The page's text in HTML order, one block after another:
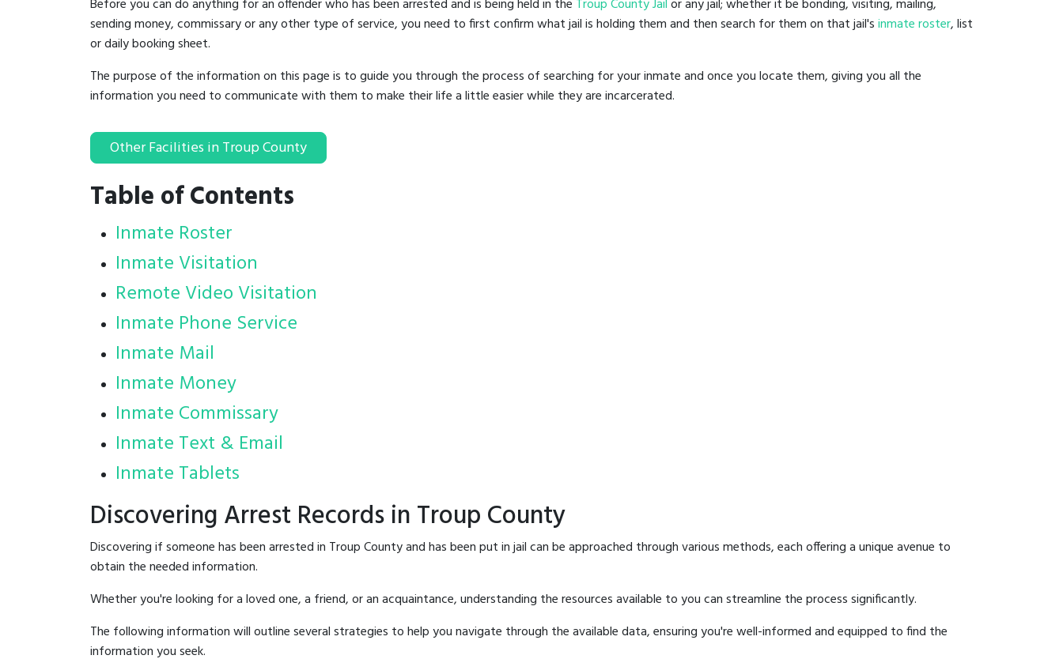
Before you can do anything for an offender who has been arrested and is being held in the Troup County Jailor any jail; whether it be bonding, visiting, mailing,
sending money, commissary or any other type of service, you need to first confirm what jail is holding them and then search for them on that jail'sinmate roster, list
or daily booking sheet.
The purpose of the information on this page is to guide you through the process of searching for your inmate and once you locate them, giving you all the
information you need to communicate with them to make their life a little easier while they are incarcerated.
Other Facilities in Troup County
Table of Contents
Inmate Roster
Inmate Visitation
Remote Video Visitation
Inmate Phone Service
Inmate Mail
Inmate Money
Inmate Commissary
Inmate Text & Email
Inmate Tablets
Discovering Arrest Records in Troup County
Discovering if someone has been arrested in Troup County and has been put in jail can be approached through various methods, each offering a unique avenue to
obtain the needed information.
Whether you're looking for a loved one, a friend, or an acquaintance, understanding the resources available to you can streamline the process significantly.
The following information will outline several strategies to help you navigate through the available data, ensuring you're well-informed and equipped to find the
information you seek.